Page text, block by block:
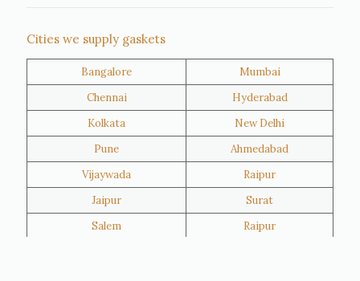
Oman
Kuwait
Cities we supply gaskets
Bangalore
Mumbai
Chennai
Hyderabad
Kolkata
New Delhi
Pune
Ahmedabad
Vijaywada
Raipur
Jaipur
Surat
Salem
Raipur